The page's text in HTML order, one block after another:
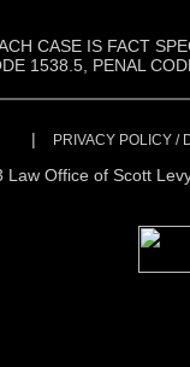
CASE IS FACT
1538.5, PENAL
| PRIVACY POLICY /
Law Office of Scott